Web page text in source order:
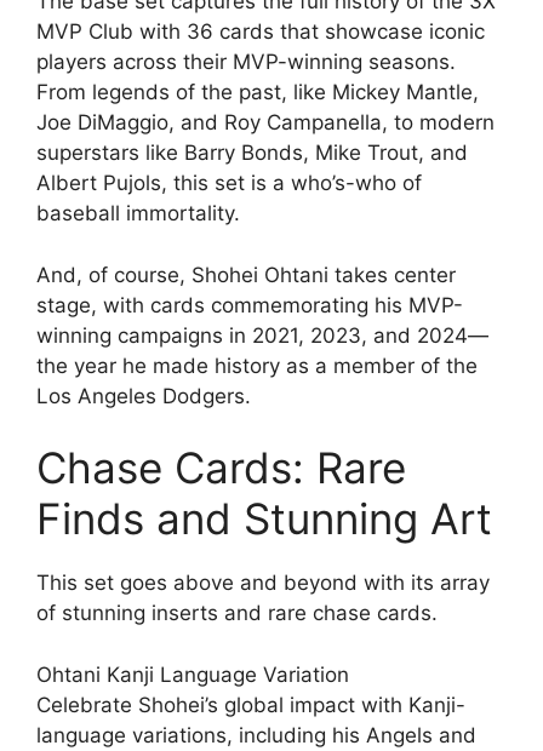
MVP Club with 36 cards that showcase iconic
players across their MVP-winning seasons.
From legends of the past, like Mickey Mantle,
Joe DiMaggio, and Roy Campanella, to modern
superstars like Barry Bonds, Mike Trout, and
Albert Pujols, this set is a who’s-who of
baseball immortality.
And, of course, Shohei Ohtani takes center
stage, with cards commemorating his MVP-
winning campaigns in 2021, 2023, and 2024—
the year he made history as a member of the
Los Angeles Dodgers.
Chase Cards: Rare
Finds and Stunning Art
This set goes above and beyond with its array
of stunning inserts and rare chase cards.
Ohtani Kanji Language Variation
Celebrate Shohei’s global impact with Kanji-
language variations, including his Angels and